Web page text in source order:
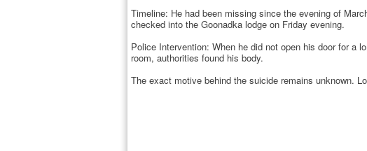
Timeline: He had been missing since the evening of
checked into the Goonadka lodge on Friday evening.
Police Intervention: When he did not open his door for a
room, authorities found his body.
The exact motive behind the suicide remains unknown.